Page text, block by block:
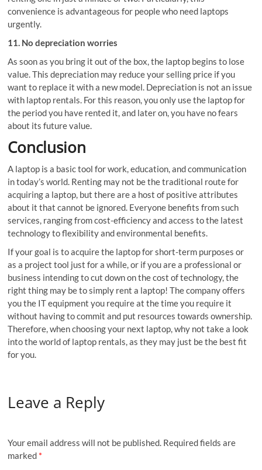
convenience is advantageous for people who need laptops
urgently.
11. No depreciation worries
As soon as you bring it out of the box, the laptop begins to lose
value. This depreciation may reduce your selling price if you
want to replace it with a new model. Depreciation is not an issue
with laptop rentals. For this reason, you only use the laptop for
the period you have rented it, and later on, you have no fears
about its future value.
Conclusion
A laptop is a basic tool for work, education, and communication
in today’s world. Renting may not be the traditional route for
acquiring a laptop, but there are a host of positive attributes
about it that cannot be ignored. Everyone benefits from such
services, ranging from cost-efficiency and access to the latest
technology to flexibility and environmental benefits.
If your goal is to acquire the laptop for short-term purposes or
as a project tool just for a while, or if you are a professional or
business intending to cut down on the cost of technology, the
right thing may be to simply rent a laptop! The company offers
you the IT equipment you require at the time you require it
without having to commit and put resources towards ownership.
Therefore, when choosing your next laptop, why not take a look
into the world of laptop rentals, as they may just be the best fit
for you.
Leave a Reply
Your email address will not be published. Required fields are
marked *